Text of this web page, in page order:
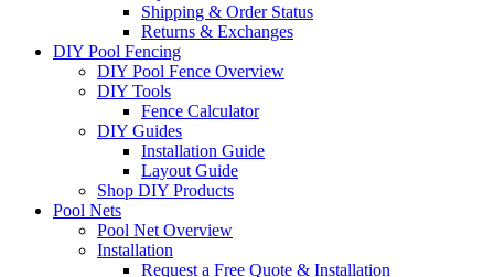
Shipping & Order Status
Returns & Exchanges
DIY Pool Fencing
DIY Pool Fence Overview
DIY Tools
Fence Calculator
DIY Guides
Installation Guide
Layout Guide
Shop DIY Products
Pool Nets
Pool Net Overview
Installation
Request a Free Quote & Installation